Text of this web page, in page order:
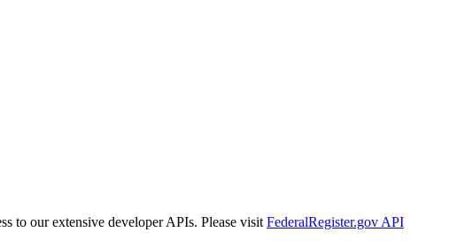
to our extensive developer APIs. Please visit FederalRegister.gov API